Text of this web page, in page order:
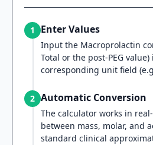
1 Enter Values
Input the Macroprolactin
Total or the post-PEG
corresponding unit field
2 Automatic Conversion
The calculator works in
between mass, molar, and
standard clinical